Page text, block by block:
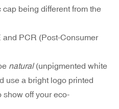
being different from the
and PCR (Post-Consumer
natural(unpigmented white
use a bright logo printed
show off your eco-